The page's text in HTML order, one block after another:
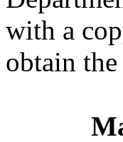
with a
obtain